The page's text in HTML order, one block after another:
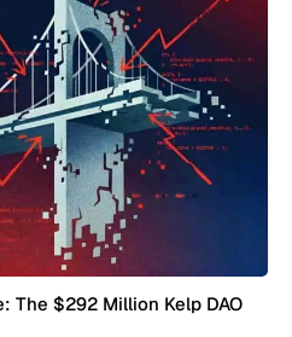
The $292 Million Kelp DAO